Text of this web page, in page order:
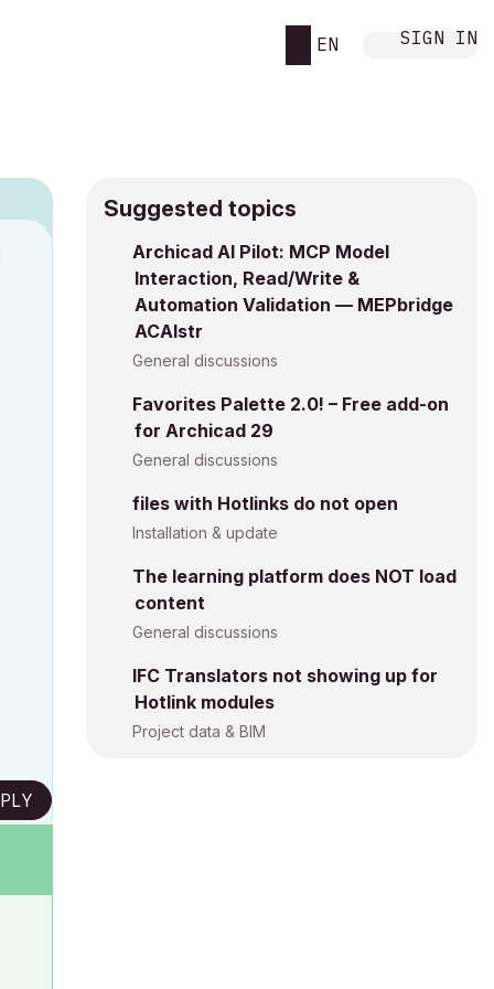
EN SIGN IN
Suggested topics
Archicad AI Pilot: MCP Model
Interaction, Read/Write &
Automation Validation — MEPbridge
ACAIstr
General discussions
Favorites Palette 2.0! – Free add-on
for Archicad 29
General discussions
files with Hotlinks do not open
Installation & update
The learning platform does NOT load
content
General discussions
IFC Translators not showing up for
Hotlink modules
Project data & BIM